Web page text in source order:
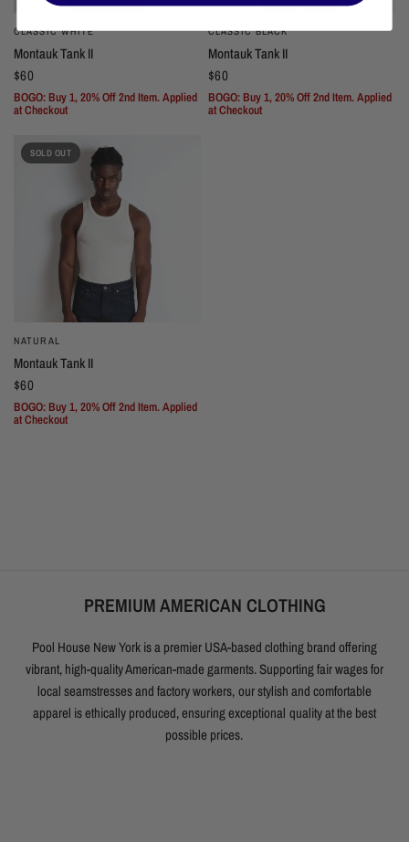
CLASSIC WHITE
Montauk Tank II
$60
BOGO: Buy 1, 20% Off 2nd Item. Applied
at Checkout
CLASSIC BLACK
Montauk Tank II
$60
BOGO: Buy 1, 20% Off 2nd Item. Applied
at Checkout
SOLD OUT
NATURAL
Montauk Tank II
$60
BOGO: Buy 1, 20% Off 2nd Item. Applied
at Checkout
PREMIUM AMERICAN CLOTHING
Pool House New York is a premier USA-based clothing brand offering
vibrant, high-quality American-made garments. Supporting fair wages for
local seamstresses and factory workers, our stylish and comfortable
apparel is ethically produced, ensuring exceptional quality at the best
possible prices.